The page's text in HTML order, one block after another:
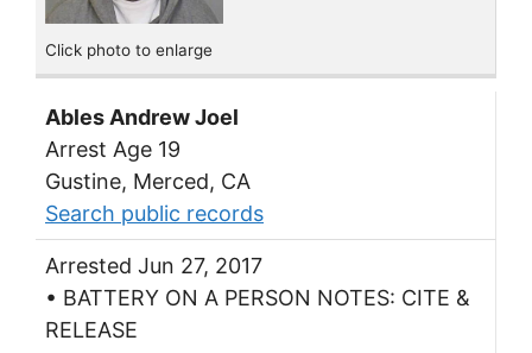
Click photo to enlarge
Ables Andrew Joel
Arrest Age 19
Gustine, Merced, CA
Search public records
Arrested Jun 27, 2017
• BATTERY ON A PERSON NOTES: CITE &
RELEASE